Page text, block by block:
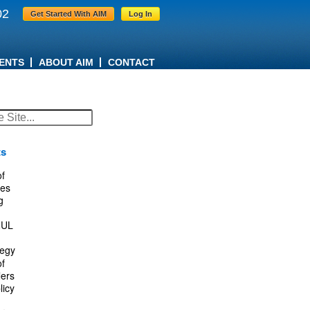
Get Started With AIM Log In
ABOUT AIM CONTACT